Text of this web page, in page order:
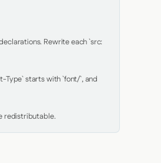
Rewrite each `src:
Type` starts with `font/`, and
redistributable.